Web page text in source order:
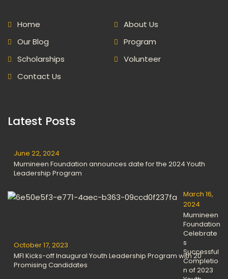
Home
About Us
Our Blog
Program
Scholarships
Volunteer
Contact Us
Latest Posts
June 22, 2024
Mumineen Foundation announces date for the 2024 Youth
Leadership Program
March 16,
2024
Mumineen
Foundation
Celebrate
s
Successful
Completio
n of 2023
October 17, 2023
MFI Kicks-off Inaugural Youth Leadership Program with 20
Promising Candidates